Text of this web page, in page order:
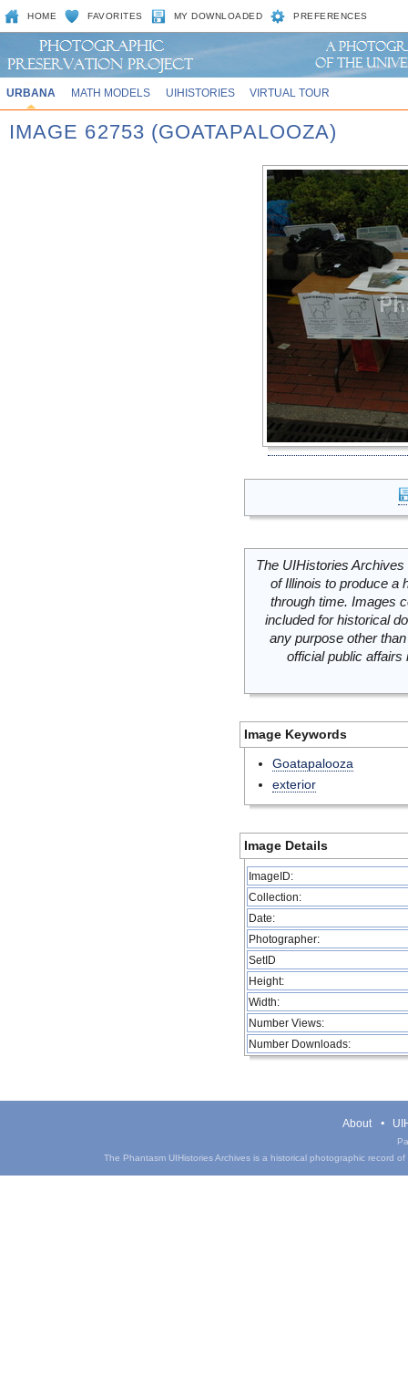
HOME FAVORITES MY DOWNLOADED PREFERENCES
URBANA MATH MODELS UIHISTORIES VIRTUAL TOUR
IMAGE 62753 (GOATAPALOOZA)
The UIHistories
of Illinois to produce a
through time. Images
included for historical
any purpose other
official public
Image Keywords
Goatapalooza
exterior
Image Details
ImageID:
Collection:
Date:
Photographer:
SetID
Height:
Width:
Number Views:
Number Downloads:
About
The Phantasm UIHistories Archives is a historical photographic record